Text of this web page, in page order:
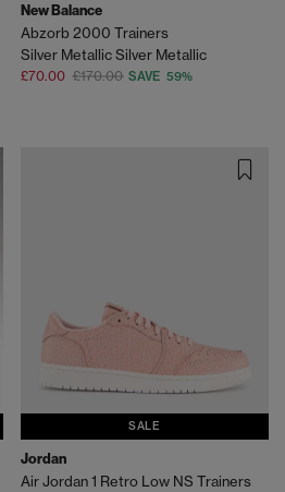
New Balance
Abzorb 2000 Trainers
Silver Metallic Silver Metallic
£70.00 £170.00 SAVE 59%
SALE
Jordan
Air Jordan 1 Retro Low NS Trainers